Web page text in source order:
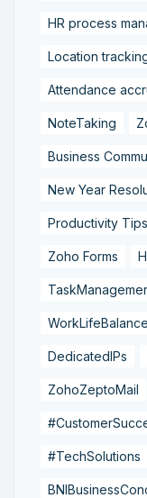
HR process
Location
Attendance
NoteTaking
Business
New Year
Productivity Tips
Zoho Forms
WorkLifeBalance
DedicatedIPs
ZohoZeptoMail
#TechSolutions